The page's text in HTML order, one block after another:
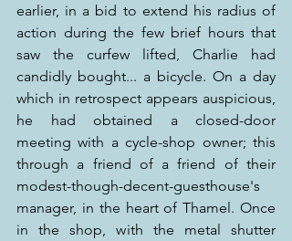
earlier, in a bid to extend his radius of
action during the few brief hours that
saw the curfew lifted, Charlie had
candidly bought... a bicycle. On a day
which in retrospect appears auspicious,
he had obtained a closed-door
meeting with a cycle-shop owner; this
through a friend of a friend of their
modest-though-decent-guesthouse's
manager, in the heart of Thamel. Once
in the shop, with the metal shutter